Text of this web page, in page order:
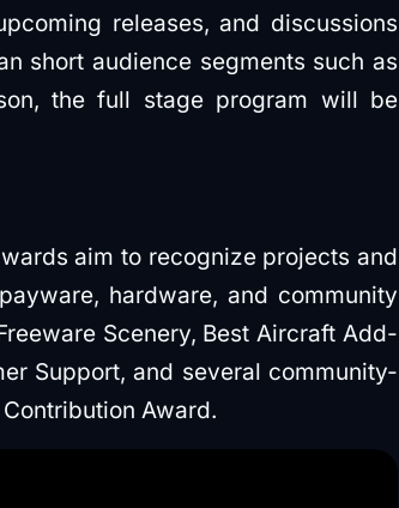
releases, and discussions
short audience segments such as
the full stage program will be
aim to recognize projects and
hardware, and community
Scenery, Best Aircraft Add-
Support, and several community-
Award.